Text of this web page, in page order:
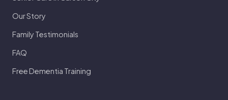
Our Story
Family Testimonials
FAQ
Free Dementia Training